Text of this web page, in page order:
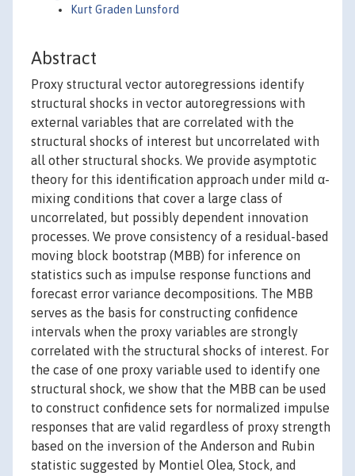
Kurt Graden Lunsford
Abstract
Proxy structural vector autoregressions identify
structural shocks in vector autoregressions with
external variables that are correlated with the
structural shocks of interest but uncorrelated with
all other structural shocks. We provide asymptotic
theory for this identification approach under mild α-
mixing conditions that cover a large class of
uncorrelated, but possibly dependent innovation
processes. We prove consistency of a residual-based
moving block bootstrap (MBB) for inference on
statistics such as impulse response functions and
forecast error variance decompositions. The MBB
serves as the basis for constructing confidence
intervals when the proxy variables are strongly
correlated with the structural shocks of interest. For
the case of one proxy variable used to identify one
structural shock, we show that the MBB can be used
to construct confidence sets for normalized impulse
responses that are valid regardless of proxy strength
based on the inversion of the Anderson and Rubin
statistic suggested by Montiel Olea, Stock, and